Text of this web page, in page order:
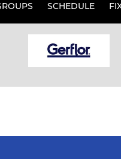
SCHEDULE